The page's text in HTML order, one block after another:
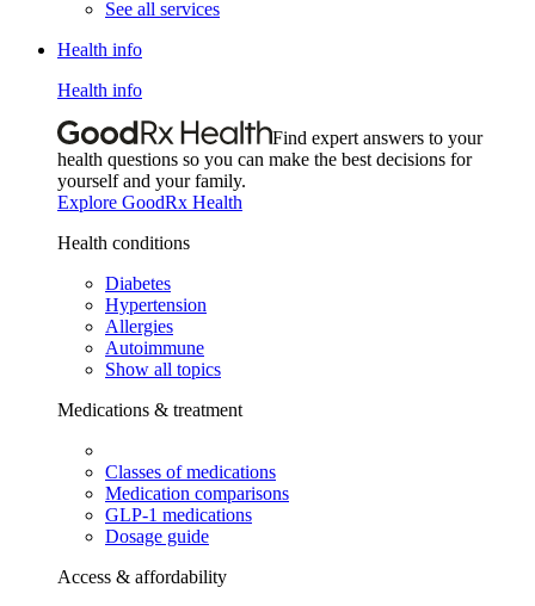
See all services
Health info
Health info
Find expert answers to your
health questions so you can make the best decisions for
yourself and your family.
Explore GoodRx Health
Health conditions
Diabetes
Hypertension
Allergies
Autoimmune
Show all topics
Medications & treatment
Classes of medications
Medication comparisons
GLP-1 medications
Dosage guide
Access & affordability